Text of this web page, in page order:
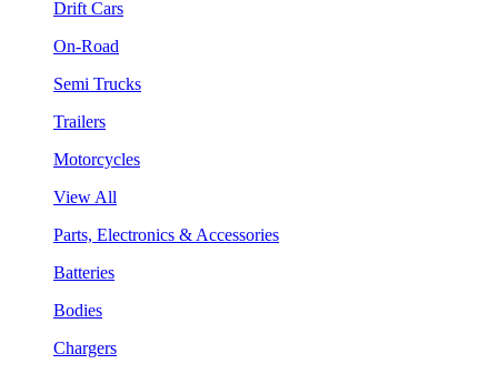
Drift Cars
On-Road
Semi Trucks
Trailers
Motorcycles
View All
Parts, Electronics & Accessories
Batteries
Bodies
Chargers